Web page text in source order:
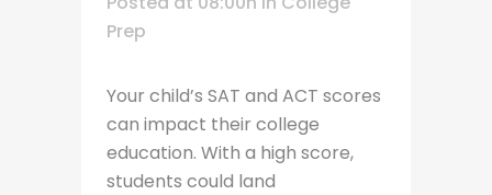
Prep
Your child’s SAT and ACT scores
can impact their college
education. With a high score,
students could land